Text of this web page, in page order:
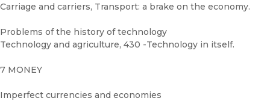
Carriage and carriers, Transport: a brake on the economy.
Problems of the history of technology
Technology and agriculture, 430 -Technology in itself.
7 MONEY
Imperfect currencies and economies